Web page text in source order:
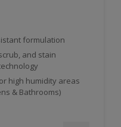
formulation
and stain
high humidity areas
& Bathrooms)